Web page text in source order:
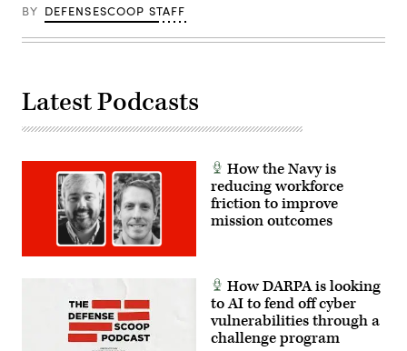
BY DEFENSESCOOP STAFF
Latest Podcasts
How the Navy is
reducing workforce
friction to improve
mission outcomes
How DARPA is looking
to AI to fend off cyber
vulnerabilities through a
challenge program